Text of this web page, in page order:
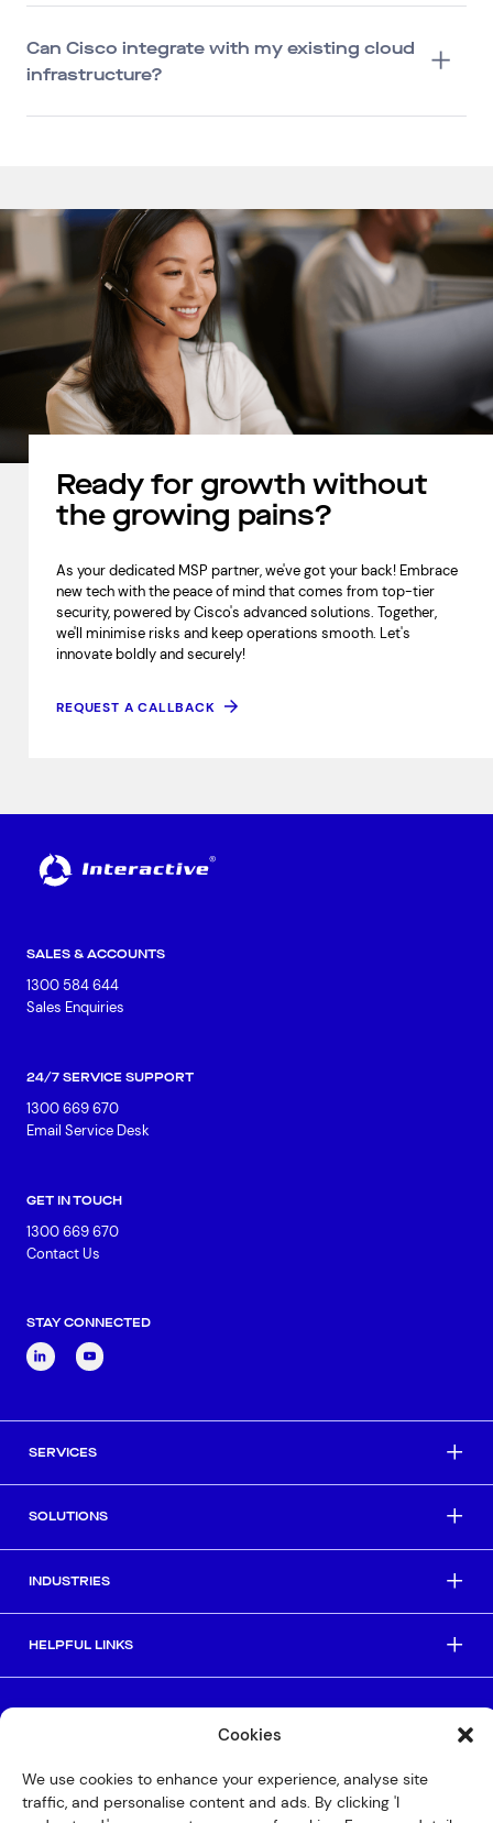
Cookies
We use cookies to enhance your experience, analyse site
traffic, and personalise content and ads. By clicking 'I
Can Cisco integrate with my existing cloud
infrastructure?
Ready for growth without
the growing pains?
As your dedicated MSP partner, we've got your back! Embrace
new tech with the peace of mind that comes from top-tier
security, powered by Cisco's advanced solutions. Together,
we'll minimise risks and keep operations smooth. Let's
innovate boldly and securely!
REQUEST A CALLBACK
SALES & ACCOUNTS
1300 584 644
Sales Enquiries
24/7 SERVICE SUPPORT
1300 669 670
Email Service Desk
GET IN TOUCH
1300 669 670
Contact Us
STAY CONNECTED
SERVICES
SOLUTIONS
INDUSTRIES
HELPFUL LINKS
Compliance